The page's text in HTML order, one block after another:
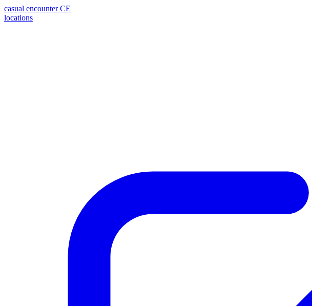
casual encounter CE
locations